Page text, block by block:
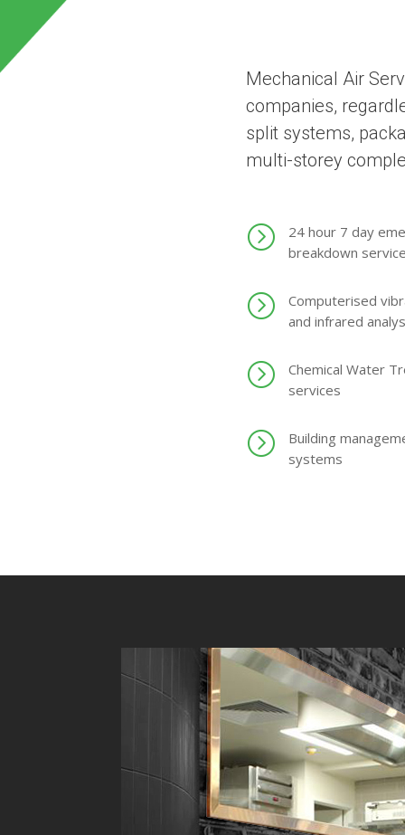
Mechanical Air
companies,
split systems,
multi-storey
=
24 hour 7 day
breakdown
=
Computerised
and infrared
=
Chemical Water
services
=
Building
systems